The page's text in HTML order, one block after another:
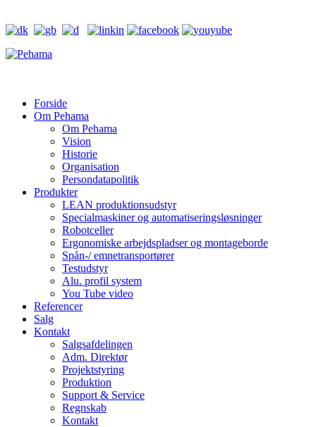
Forside
Om Pehama
Om Pehama
Vision
Historie
Organisation
Persondatapolitik
Produkter
LEAN produktionsudstyr
Specialmaskiner og automatiseringsløsninger
Robotceller
Ergonomiske arbejdspladser og montageborde
Spån-/ emnetransportører
Testudstyr
Alu. profil system
You Tube video
Referencer
Salg
Kontakt
Salgsafdelingen
Adm. Direktør
Projektstyring
Produktion
Support & Service
Regnskab
Kontakt